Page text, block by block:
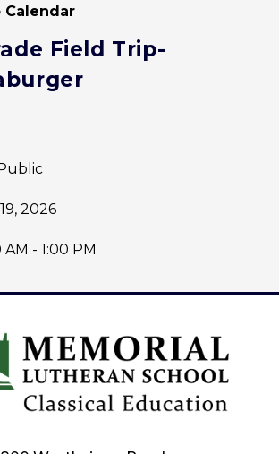
Calendar
Field Trip-
2026
AM - 1:00 PM